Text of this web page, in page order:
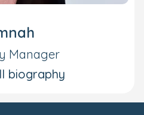
Manager
biography